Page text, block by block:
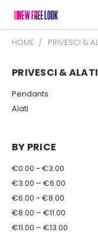
HOME PRIVESCI &
PRIVESCI & ALATI
Pendants
Alati
BY PRICE
€0.00 - €3.00
€3.00 – €6.00
€6.00 - €8.00
€8.00 – €11.00
€11.00 – €13.00